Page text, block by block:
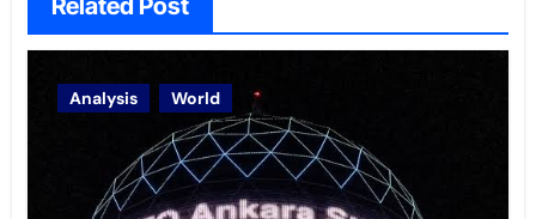
Analysis World